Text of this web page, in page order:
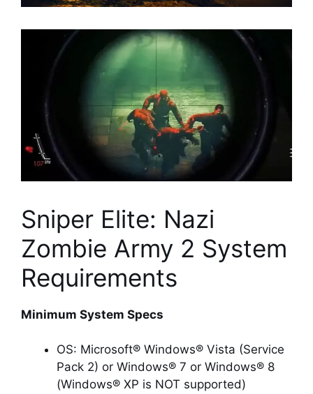
Sniper Elite: Nazi
Zombie Army 2 System
Requirements
Minimum System Specs
OS: Microsoft® Windows® Vista (Service
Pack 2) or Windows® 7 or Windows® 8
(Windows® XP is NOT supported)